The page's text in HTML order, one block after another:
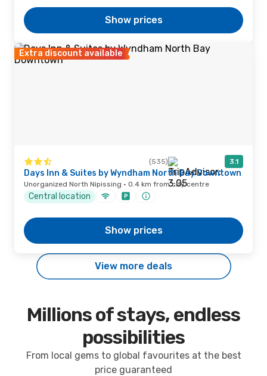
Show prices
Extra discount available
(535) 3.1
Days Inn & Suites by Wyndham North Bay Downtown
Unorganized North Nipissing · 0.4 km from city centre
Central location
Show prices
View more deals
Millions of stays, endless
possibilities
From local gems to global favourites at the best
price guaranteed